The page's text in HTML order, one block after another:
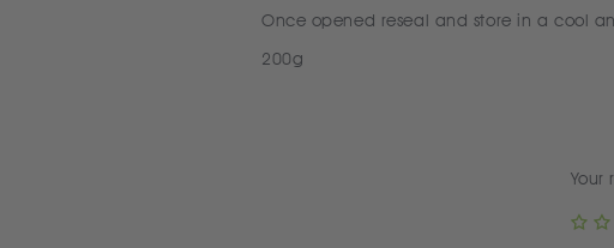
Once opened reseal and store in a cool
200g
Your